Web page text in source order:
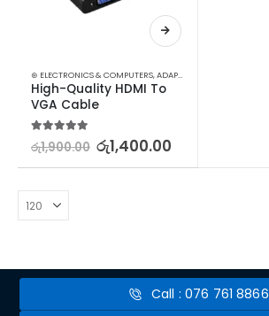
⊛ ELECTRONICS & COMPUTERS,ADAPTERS & CABLES
High-Quality HDMI To
VGA Cable
5.00out of 5
රු1,900.00 රු1,400.00
Call : 076 761 8866